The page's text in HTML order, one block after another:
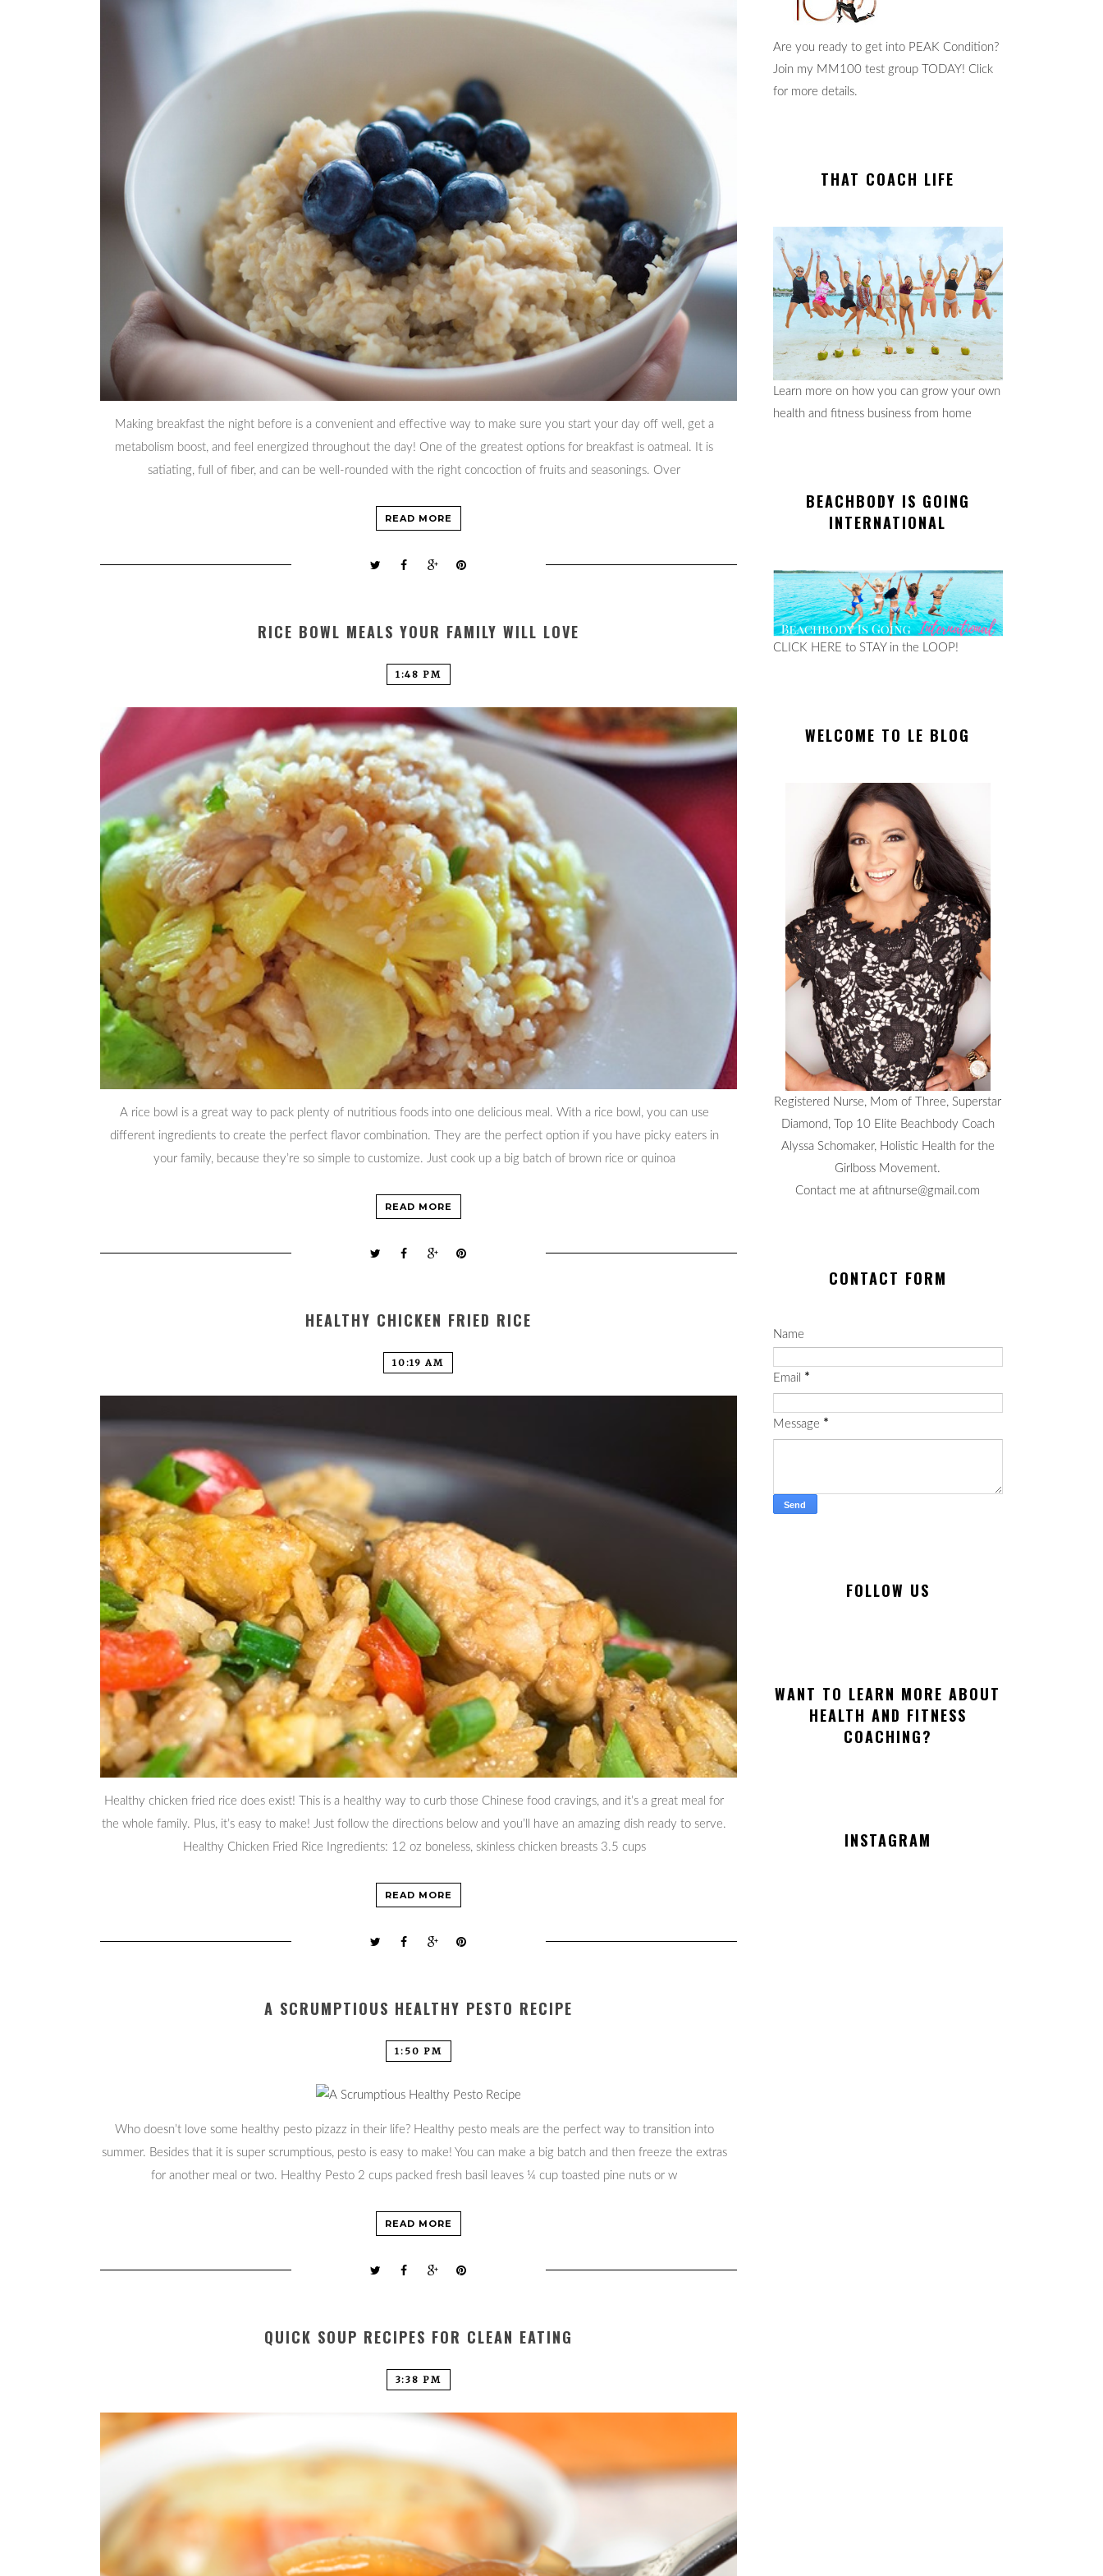
Making breakfast the night before is a convenient and effective way to make sure you start your day off well, get a
metabolism boost, and feel energized throughout the day! One of the greatest options for breakfast is oatmeal. It is
satiating, full of fiber, and can be well-rounded with the right concoction of fruits and seasonings. Over
READ MORE
RICE BOWL MEALS YOUR FAMILY WILL LOVE
1:48 PM
A rice bowl is a great way to pack plenty of nutritious foods into one delicious meal. With a rice bowl, you can use
different ingredients to create the perfect flavor combination. They are the perfect option if you have picky eaters in
your family, because they’re so simple to customize. Just cook up a big batch of brown rice or quinoa
READ MORE
HEALTHY CHICKEN FRIED RICE
10:19 AM
Healthy chicken fried rice does exist! This is a healthy way to curb those Chinese food cravings, and it’s a great meal for
the whole family. Plus, it’s easy to make! Just follow the directions below and you’ll have an amazing dish ready to serve.
Healthy Chicken Fried Rice Ingredients: 12 oz boneless, skinless chicken breasts 3.5 cups
READ MORE
A SCRUMPTIOUS HEALTHY PESTO RECIPE
1:50 PM
Who doesn’t love some healthy pesto pizazz in their life? Healthy pesto meals are the perfect way to transition into
summer. Besides that it is super scrumptious, pesto is easy to make! You can make a big batch and then freeze the extras
for another meal or two. Healthy Pesto 2 cups packed fresh basil leaves ¼ cup toasted pine nuts or w
READ MORE
QUICK SOUP RECIPES FOR CLEAN EATING
3:38 PM
Are you ready to get into PEAK Condition?
Join my MM100 test group TODAY! Click
for more details.
THAT COACH LIFE
Learn more on how you can grow your own
health and fitness business from home
BEACHBODY IS GOING
INTERNATIONAL
CLICK HERE to STAY in the LOOP!
WELCOME TO LE BLOG
Registered Nurse, Mom of Three, Superstar
Diamond, Top 10 Elite Beachbody Coach
Alyssa Schomaker, Holistic Health for the
Girlboss Movement.
Contact me at afitnurse@gmail.com
CONTACT FORM
Name
Email *
Message *
FOLLOW US
WANT TO LEARN MORE ABOUT
HEALTH AND FITNESS
COACHING?
INSTAGRAM